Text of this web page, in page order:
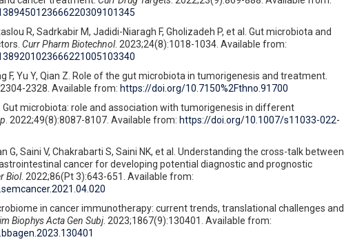
R, Sadrkabir M, Jadidi-Niaragh F, Gholizadeh P, et al. Gut microbiota and
Curr Pharm Biotechnol. 2023;24(8):1018-1034. Available from:
F, Yu Y, Qian Z. Role of the gut microbiota in tumorigenesis and treatment.
2328. Available from: https://doi.org/10.7150%2Fthno.91700
Gut microbiota: role and association with tumorigenesis in different
. 2022;49(8):8087-8107. Available from: https://doi.org/10.1007/s11033-022-
G, Saini V, Chakrabarti S, Saini NK, et al. Understanding the cross-talk between
cancer for developing potential diagnostic and prognostic
Biol. 2022;86(Pt 3):643-651. Available from:
in cancer immunotherapy: current trends, translational challenges and
Biophys Acta Gen Subj. 2023;1867(9):130401. Available from: